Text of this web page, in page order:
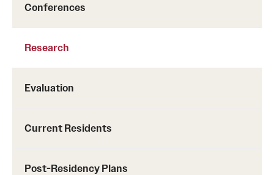
Conferences
Research
Evaluation
Current Residents
Post-Residency Plans